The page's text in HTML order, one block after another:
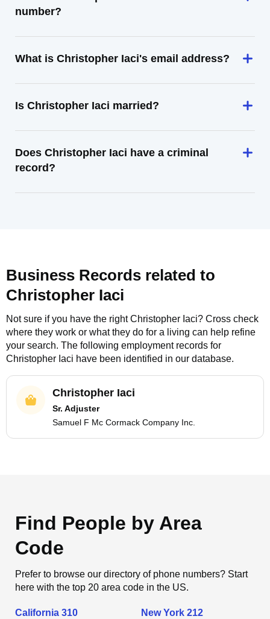
number?
What is Christopher Iaci's email address?
Is Christopher Iaci married?
Does Christopher Iaci have a criminal
record?
Business Records related to
Christopher Iaci
Not sure if you have the rightChristopher Iaci? Cross check
where they work or what they do for a living can help refine
your search. The following employment records for
Christopher Iaci have been identified in our database.
Christopher Iaci
Sr. Adjuster
Samuel F Mc Cormack Company Inc.
Find People by Area
Code
Prefer to browse our directory of phone numbers? Start
here with the top 20 area code in the US.
California 310 New York 212